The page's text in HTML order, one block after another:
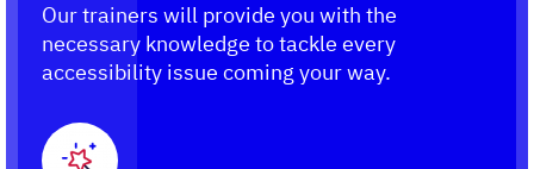
Our trainers will provide you with the
necessary knowledge to tackle every
accessibility issue coming your way.